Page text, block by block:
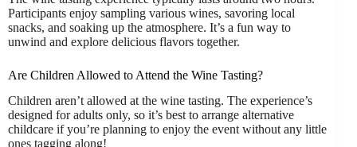
Participants enjoy sampling various wines, savoring local
snacks, and soaking up the atmosphere. It’s a fun way to
unwind and explore delicious flavors together.
Are Children Allowed to Attend the Wine Tasting?
Children aren’t allowed at the wine tasting. The experience’s
designed for adults only, so it’s best to arrange alternative
childcare if you’re planning to enjoy the event without any little
ones tagging along!